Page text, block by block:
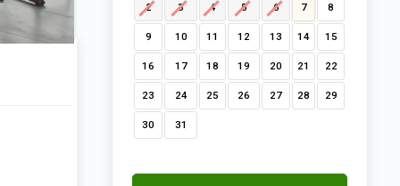
2 3 4 5 6 7 8
9 10 11 12 13 14 15
16 17 18 19 20 21 22
23 24 25 26 27 28 29
30 31